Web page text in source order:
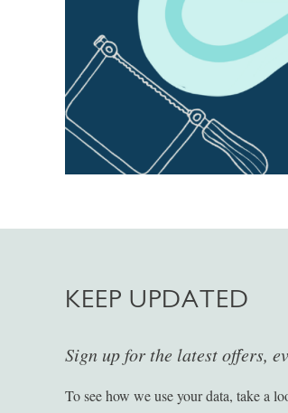
KEEP UPDATED
Sign up for the latest offers,
To see how we use your data, take a